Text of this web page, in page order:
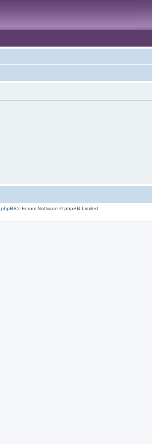
phpBB® Forum Software © phpBB Limited